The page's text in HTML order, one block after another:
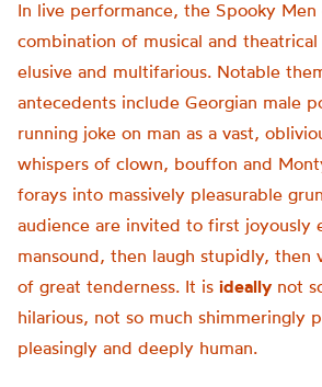
In live performance, the Spooky Men
combination of musical and
elusive and multifarious. Notable
antecedents include Georgian male
running joke on man as a vast,
whispers of clown, bouffon and
forays into massively pleasurable
audience are invited to first joyously
mansound, then laugh stupidly, then
of great tenderness. It is ideally not
hilarious, not so much shimmeringly
pleasingly and deeply human.